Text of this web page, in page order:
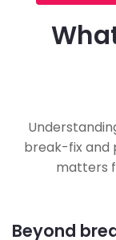
break-fix and
matters
Beyond